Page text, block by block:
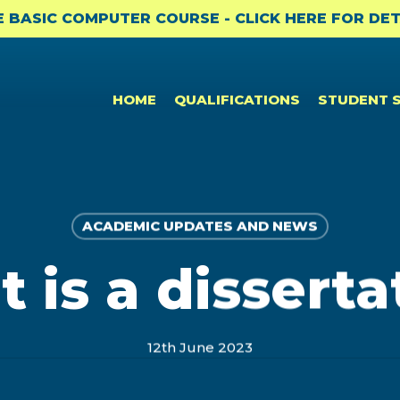
BASIC COMPUTER COURSE - CLICK HERE FOR
HOME QUALIFICATIONS
PROFESSIONAL CERTIFICATES
Bookkeeping to Trial Balance
(BKTB)
STUDENT
CPD & CAREER SUPPORT
Student Benefits
Opportunities: ACCA
NEWS
News
Professional Bodies and CPD
ACADEMIC UPDATES AND NEWS
is a
12th June 2023